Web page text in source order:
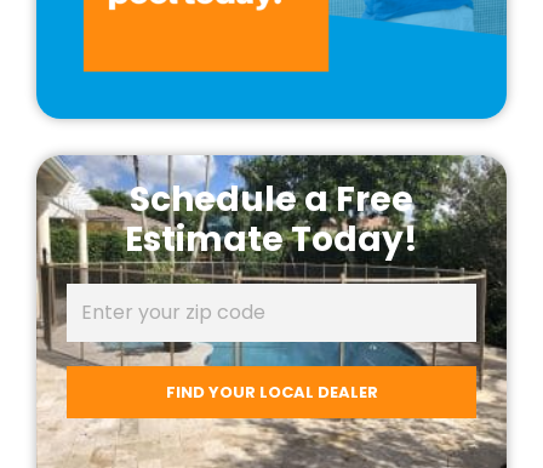
Schedule a Free
Estimate Today!